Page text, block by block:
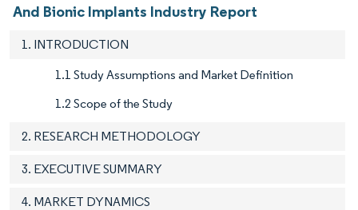
And Bionic Implants Industry Report
1. INTRODUCTION
1.1 Study Assumptions and Market Definition
1.2 Scope of the Study
2. RESEARCH METHODOLOGY
3. EXECUTIVE SUMMARY
4. MARKET DYNAMICS